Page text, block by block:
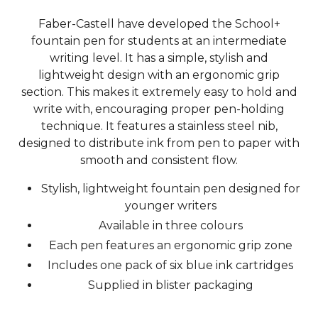
Faber-Castell have developed the School+
fountain pen for students at an intermediate
writing level. It has a simple, stylish and
lightweight design with an ergonomic grip
section. This makes it extremely easy to hold and
write with, encouraging proper pen-holding
technique. It features a stainless steel nib,
designed to distribute ink from pen to paper with
smooth and consistent flow.
Stylish, lightweight fountain pen designed for
younger writers
Available in three colours
Each pen features an ergonomic grip zone
Includes one pack of six blue ink cartridges
Supplied in blister packaging